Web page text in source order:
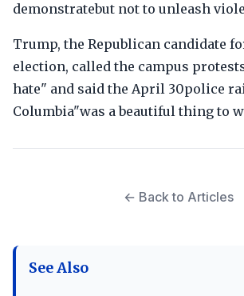
demonstratebut not to unleash
Trump, the Republican candidate
election, called the campus
hate" and said the April 30police
Columbia"was a beautiful thing to
← Back to Articles
See Also